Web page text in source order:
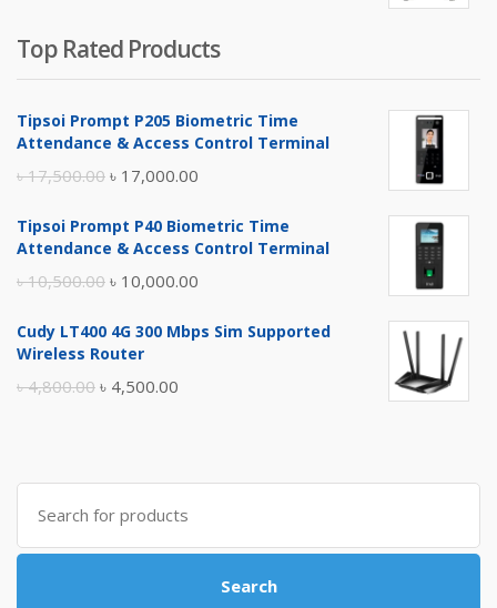
Top Rated Products
Tipsoi Prompt P205 Biometric Time
Attendance & Access Control Terminal
৳17,500.00 Original
was:
৳ 17,000.00
is:
Tipsoi Prompt P40 Biometric Time
Attendance & Access Control Terminal
৳10,500.00 Original
was:
৳ 10,000.00
is:
Cudy LT400 4G 300 Mbps Sim Supported
Wireless Router
৳4,800.00 Original
৳ 4,800.00.
৳ 4,500.00
৳ 4,500.00.
Search
for:
Search